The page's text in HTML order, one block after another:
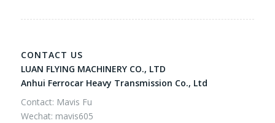
CONTACT US
LUAN FLYING MACHINERY CO., LTD
Anhui Ferrocar Heavy Transmission Co., Ltd
Contact: Mavis Fu
Wechat: mavis605